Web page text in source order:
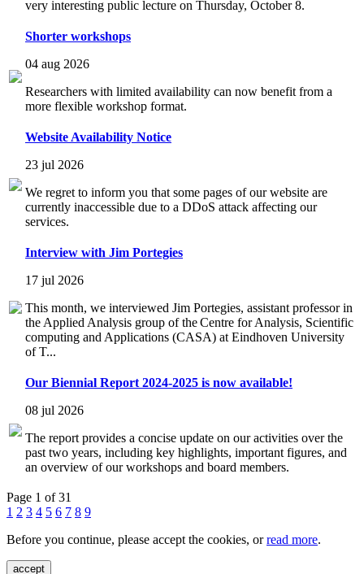
very interesting public lecture on Thursday, October 8.
Shorter workshops
04 aug 2026
Researchers with limited availability can now benefit from a
more flexible workshop format.
Website Availability Notice
23 jul 2026
We regret to inform you that some pages of our website are
currently inaccessible due to a DDoS attack affecting our
services.
Interview with Jim Portegies
17 jul 2026
This month, we interviewed Jim Portegies, assistant professor in
the Applied Analysis group of the Centre for Analysis, Scientific
computing and Applications (CASA) at Eindhoven University
of T...
Our Biennial Report 2024-2025 is now available!
08 jul 2026
The report provides a concise update on our activities over the
past two years, including key highlights, important figures, and
an overview of our workshops and board members.
Page 1 of 31
1 2 3 4 5 6 7 8 9
Before you continue, please accept the cookies, orread more.
accept